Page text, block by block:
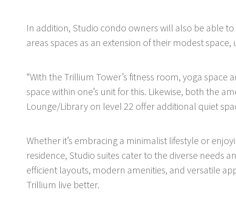
In addition, Studio condo owners will also be able
areas spaces as an extension of their modest
“With the Trillium Tower’s fitness room, yoga
space within one’s unit for this. Likewise, both the
Lounge/Library on level 22 offer additional quiet
Whether it’s embracing a minimalist lifestyle or
residence, Studio suites cater to the diverse needs
efficient layouts, modern amenities, and versatile
Trillium live better.